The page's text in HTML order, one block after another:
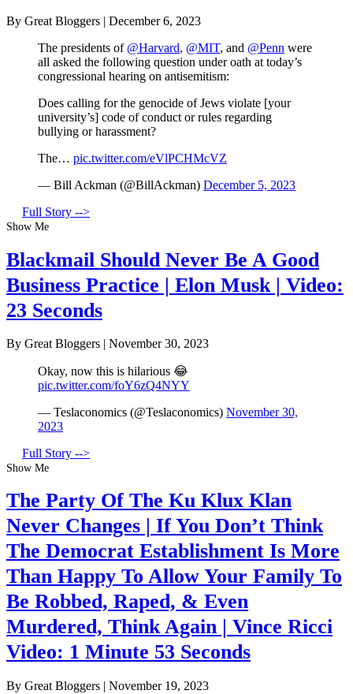
By Great Bloggers | December 6, 2023
The presidents of @Harvard, @MIT, and @Penn were
all asked the following question under oath at today’s
congressional hearing on antisemitism:
Does calling for the genocide of Jews violate [your
university’s] code of conduct or rules regarding
bullying or harassment?
The… pic.twitter.com/eVlPCHMcVZ
— Bill Ackman (@BillAckman) December 5, 2023
Full Story -->
Show Me
Blackmail Should Never Be A Good
Business Practice | Elon Musk | Video:
23 Seconds
By Great Bloggers | November 30, 2023
Okay, now this is hilarious 😂
pic.twitter.com/foY6zQ4NYY
— Teslaconomics (@Teslaconomics) November 30,
2023
Full Story -->
Show Me
The Party Of The Ku Klux Klan
Never Changes | If You Don’t Think
The Democrat Establishment Is More
Than Happy To Allow Your Family To
Be Robbed, Raped, & Even
Murdered, Think Again | Vince Ricci
Video: 1 Minute 53 Seconds
By Great Bloggers | November 19, 2023